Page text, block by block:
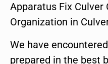
Apparatus Fix Culver
Organization in
We have
prepared in the best